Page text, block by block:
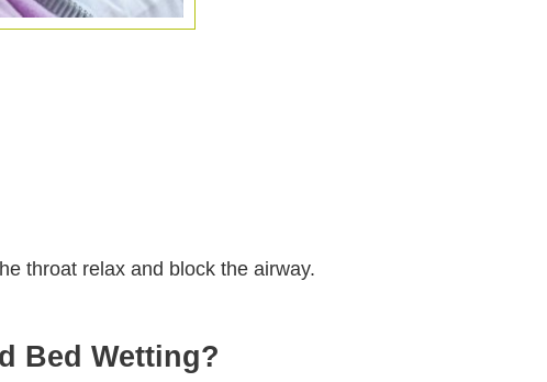
throat relax and block the airway.
Bed Wetting?